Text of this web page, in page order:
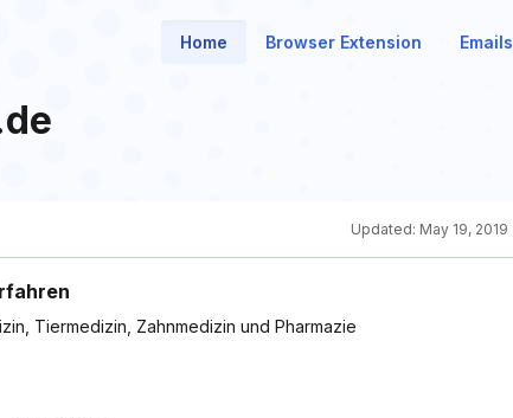
Home Browser Extension Emails
Updated: May 19, 2019
Tiermedizin, Zahnmedizin und Pharmazie